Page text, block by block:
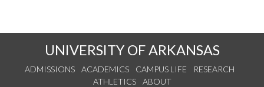
UNIVERSITY OF ARKANSAS
ADMISSIONS ACADEMICS CAMPUS LIFE
RESEARCH
ATHLETICS
ABOUT